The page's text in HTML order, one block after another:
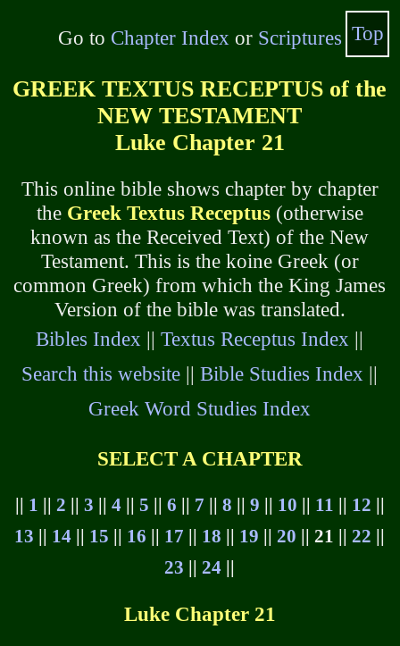
Go to Chapter Index or Scriptures
GREEK TEXTUS RECEPTUS of the
NEW TESTAMENT
Luke Chapter 21
This online bible shows chapter by chapter
the Greek Textus Receptus(otherwise
known as the Received Text) of the New
Testament. This is the koine Greek (or
common Greek) from which the King James
Version of the bible was translated.
Bibles Index ||Textus Receptus Index ||
Search this website ||Bible Studies Index ||
Greek Word Studies Index
SELECT A CHAPTER
|| 1 || 2 || 3 || 4|| 5 || 6 || 7 || 8 || 9 || 10 || 11 || 12 ||
13 || 14 || 15 || 16 || 17 || 18 || 19 ||20 || 21 ||22 ||
23 ||24 ||
Luke Chapter 21
Top